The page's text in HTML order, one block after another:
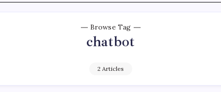
Browse Tag
chatbot
2 Articles